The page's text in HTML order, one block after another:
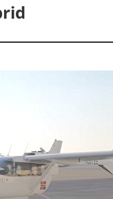
Panorama
renewables
Storage